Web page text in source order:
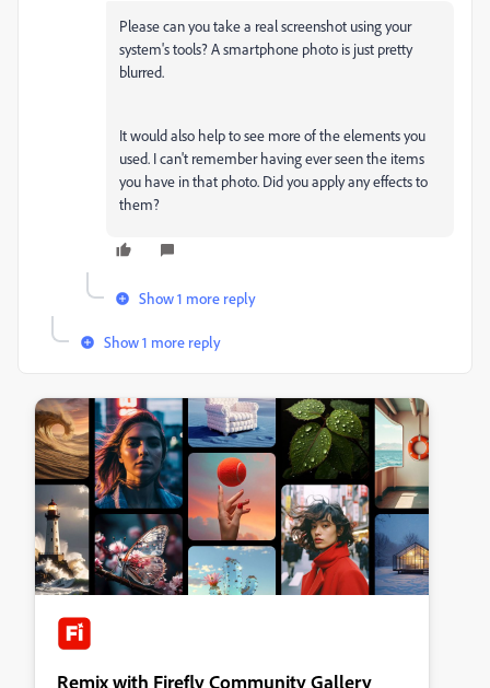
Please can you take a real screenshot using your
system's tools? A smartphone photo is just pretty
blurred.
It would also help to see more of the elements you
used. I can't remember having ever seen the items
you have in that photo. Did you apply any effects to
them?
Show 1 more reply
Show 1 more reply
Remix with Firefly Community Gallery